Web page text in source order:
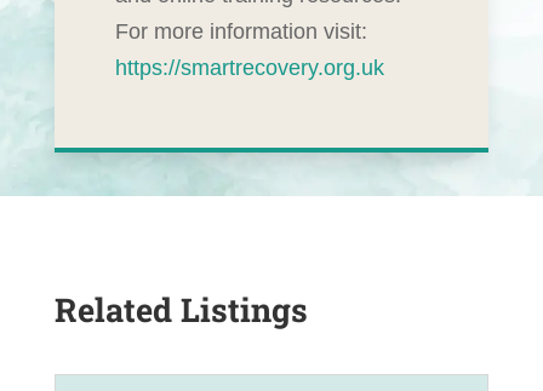
For more information visit:
https://smartrecovery.org.uk
Related Listings